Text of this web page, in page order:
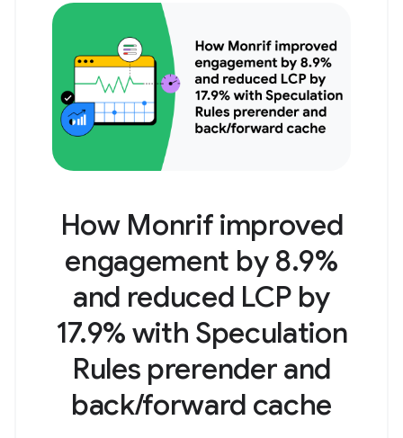
How Monrif improved
engagement by 8.9%
and reduced LCP by
17.9% with Speculation
Rules prerender and
back/forward cache